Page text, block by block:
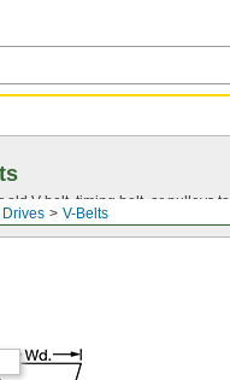
V-Belts
old V-belt, timing belt, or pulleys